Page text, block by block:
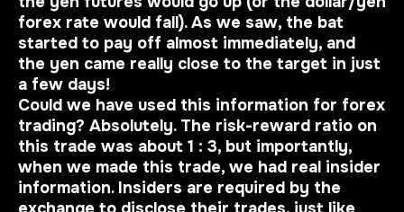
forex rate would fall). As we saw, the bat
started to pay off almost immediately, and
the yen came really close to the target in just
a few days!
Could we have used this information for forex
trading? Absolutely. The risk-reward ratio on
this trade was about 1 : 3, but importantly,
when we made this trade, we had real insider
information. Insiders are required by the